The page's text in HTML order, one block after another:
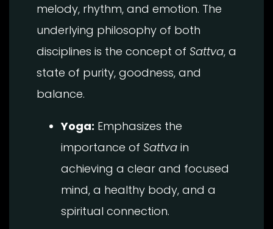
melody, rhythm, and emotion. The
underlying philosophy of both
disciplines is the concept of Sattva, a
state of purity, goodness, and
balance.
Yoga: Emphasizes the
importance of Sattva in
achieving a clear and focused
mind, a healthy body, and a
spiritual connection.